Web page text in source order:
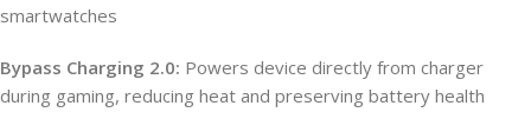
smartwatches
Bypass Charging 2.0: Powers device directly from charger
during gaming, reducing heat and preserving battery health